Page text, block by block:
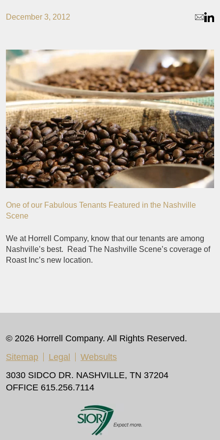
December 3, 2012
One of our Fabulous Tenants Featured in the Nashville
Scene
We at Horrell Company, know that our tenants are among
Nashville’s best. Read The Nashville Scene’s coverage of
Roast Inc’s new location.
© 2026 Horrell Company. All Rights Reserved.
Sitemap
Legal
Websults
3030 SIDCO DR. NASHVILLE, TN 37204
OFFICE 615.256.7114